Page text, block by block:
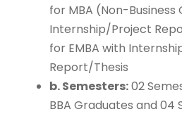
for MBA (Non-
Internship/Project
for EMBA with
Report/Thesis
b. Semesters:02
BBA Graduates and 04